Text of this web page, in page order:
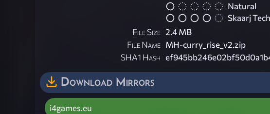
Natural
Skaarj Tech
File Size 2.4 MB
File Name MH-curry_rise_v2.zip
SHA1 Hash
Download Mirrors
i4games.eu